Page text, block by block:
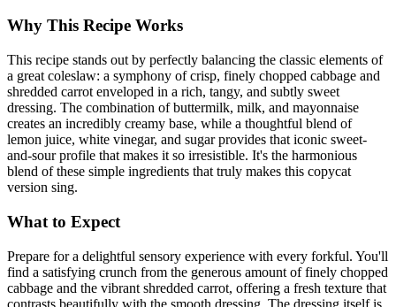
Why This Recipe Works
This recipe stands out by perfectly balancing the classic elements of
a great coleslaw: a symphony of crisp, finely chopped cabbage and
shredded carrot enveloped in a rich, tangy, and subtly sweet
dressing. The combination of buttermilk, milk, and mayonnaise
creates an incredibly creamy base, while a thoughtful blend of
lemon juice, white vinegar, and sugar provides that iconic sweet-
and-sour profile that makes it so irresistible. It's the harmonious
blend of these simple ingredients that truly makes this copycat
version sing.
What to Expect
Prepare for a delightful sensory experience with every forkful. You'll
find a satisfying crunch from the generous amount of finely chopped
cabbage and the vibrant shredded carrot, offering a fresh texture that
contrasts beautifully with the smooth dressing. The dressing itself is